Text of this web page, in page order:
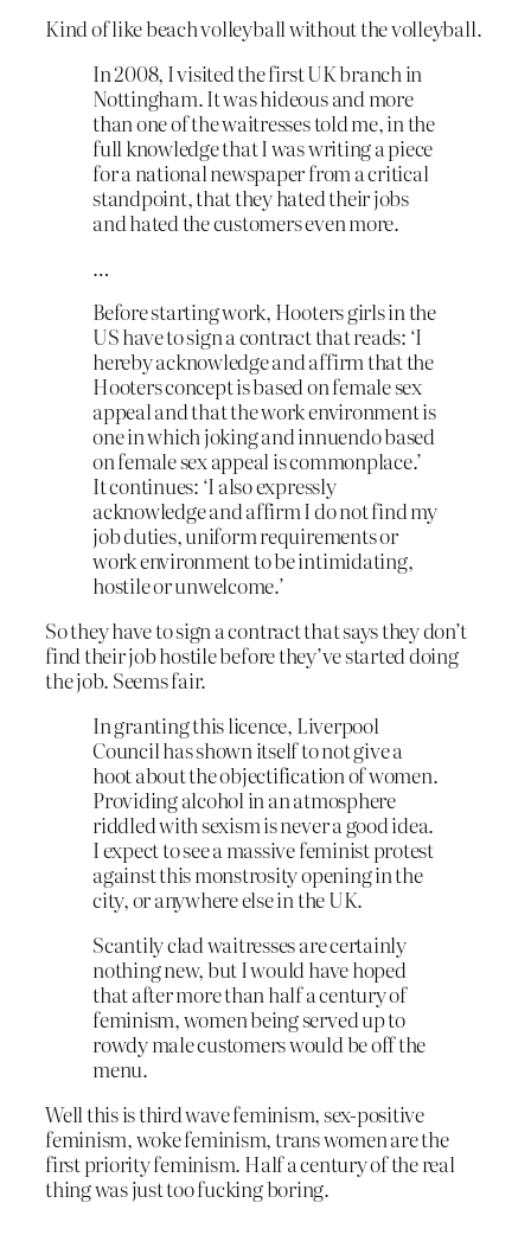
Kind of like beach volleyball without the volleyball.
In 2008, I visited the first UK branch in
Nottingham. It was hideous and more
than one of the waitresses told me, in the
full knowledge that I was writing a piece
for a national newspaper from a critical
standpoint, that they hated their jobs
and hated the customers even more.
…
Before starting work, Hooters girls in the
US have to sign a contract that reads: ‘I
hereby acknowledge and affirm that the
Hooters concept is based on female sex
appeal and that the work environment is
one in which joking and innuendo based
on female sex appeal is commonplace.’
It continues: ‘I also expressly
acknowledge and affirm I do not find my
job duties, uniform requirements or
work environment to be intimidating,
hostile or unwelcome.’
So they have to sign a contract that says they don’t
find their job hostile before they’ve started doing
the job. Seems fair.
In granting this licence, Liverpool
Council has shown itself to not give a
hoot about the objectification of women.
Providing alcohol in an atmosphere
riddled with sexism is never a good idea.
I expect to see a massive feminist protest
against this monstrosity opening in the
city, or anywhere else in the UK.
Scantily clad waitresses are certainly
nothing new, but I would have hoped
that after more than half a century of
feminism, women being served up to
rowdy male customers would be off the
menu.
Well this is third wave feminism, sex-positive
feminism, woke feminism, trans women are the
first priority feminism. Half a century of the real
thing was just too fucking boring.